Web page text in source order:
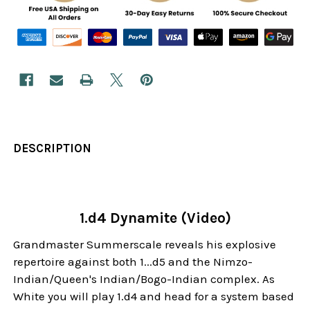
DESCRIPTION
1.d4 Dynamite (Video)
Grandmaster Summerscale reveals his explosive
repertoire against both 1...d5 and the Nimzo-
Indian/Queen's Indian/Bogo-Indian complex. As
White you will play 1.d4 and head for a system based